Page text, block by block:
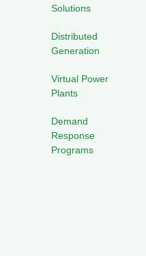
Solutions
Distributed
Generation
Virtual Power
Plants
Demand
Response
Programs